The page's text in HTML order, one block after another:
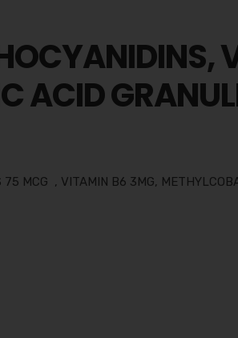
ACID
MCG , VITAMIN B6 3MG,